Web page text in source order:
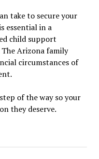
take to secure your
essential in a
child support
Arizona family
circumstances of
of the way so your
they deserve.